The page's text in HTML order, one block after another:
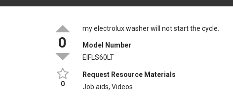
0
0
my electrolux washer will not start the cycle.
Model Number
EIFLS60LT
Request Resource Materials
Job aids, Videos